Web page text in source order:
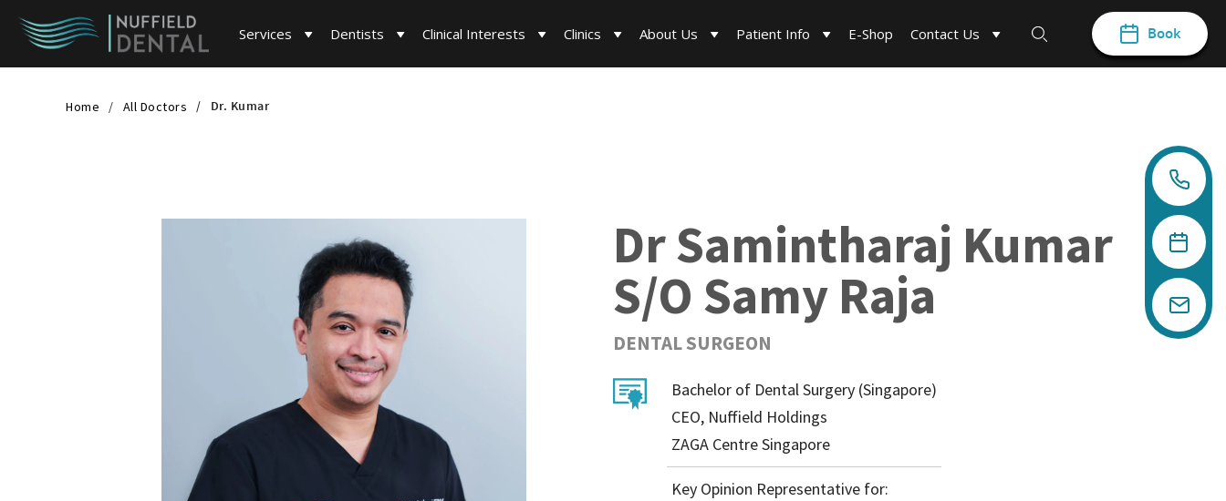
Services Dentists Clinical Interests Clinics About Us Patient Info E-Shop Contact Us Book
Home All Doctors Dr. Kumar
Dr Samintharaj Kumar
S/O Samy Raja
DENTAL SURGEON
Bachelor of Dental Surgery (Singapore)
CEO, Nuffield Holdings
ZAGA Centre Singapore
Key Opinion Representative for: